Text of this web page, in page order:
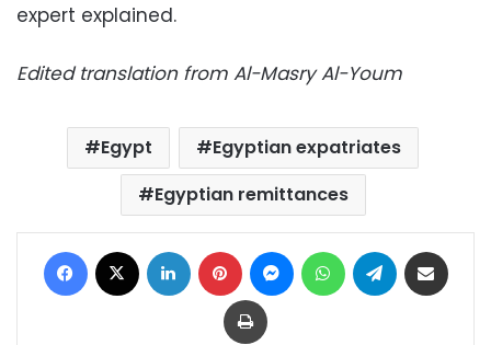
expert explained.
Edited translation from Al-Masry Al-Youm
Egypt
Egyptian expatriates
Egyptian remittances
Facebook LinkedIn Pinterest MessengerWhatsAppTelegram
Print